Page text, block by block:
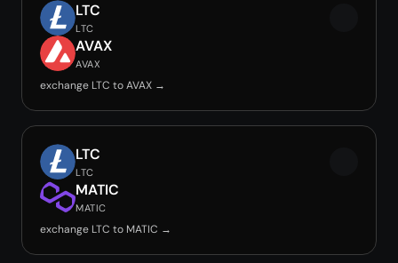
LTC
LTC
AVAX
AVAX
exchange LTC to AVAX →
LTC
LTC
MATIC
MATIC
exchange LTC to MATIC →